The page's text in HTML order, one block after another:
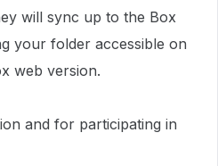
will sync up to the Box
your folder accessible on
web version.
and for participating in